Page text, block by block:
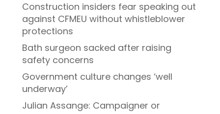
Construction insiders fear speaking out
against CFMEU without whistleblower
protections
Bath surgeon sacked after raising
safety concerns
Government culture changes ‘well
underway’
Julian Assange: Campaigner or